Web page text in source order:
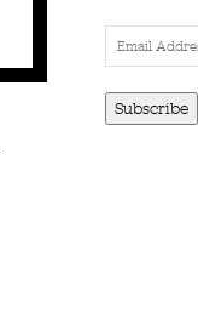
Email
Address
Subscribe